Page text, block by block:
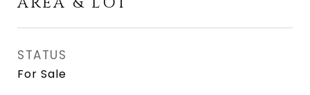
STATUS
For Sale